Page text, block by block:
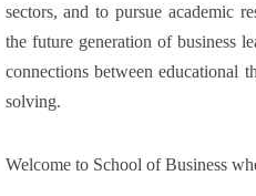
sectors, and to pursue academic
the future generation of business
connections between educational
solving.
Welcome to School of Business